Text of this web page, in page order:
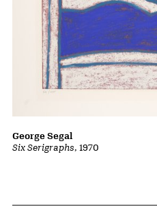
Six Serigraphs, 1970
George Segal